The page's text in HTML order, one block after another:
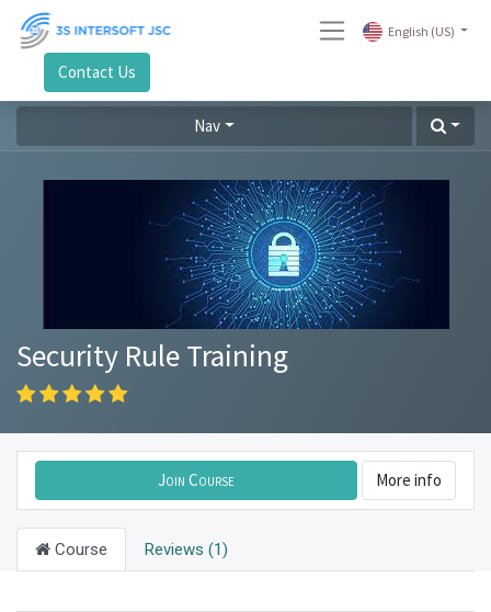
English (US)
Contact Us
Nav
Security Rule Training
Join Course More info
Course Reviews (1)